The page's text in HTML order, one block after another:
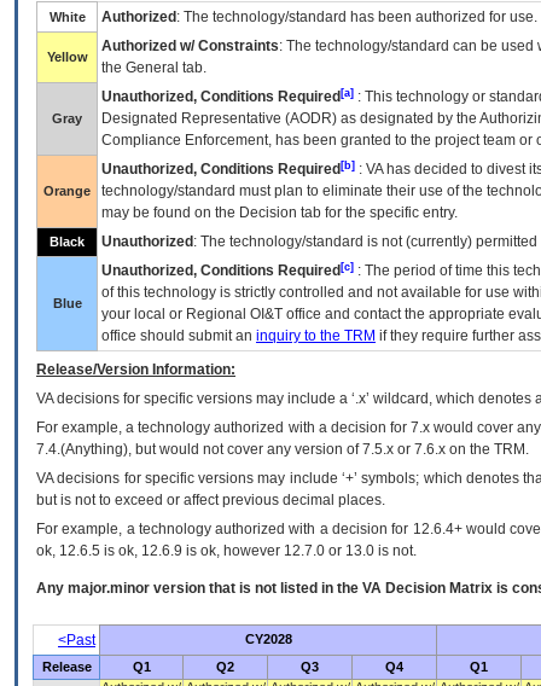
White Authorized : The technology/standard has been authorized for use.
Yellow
Authorized w/ Constraints: The technology/standard can be
the General tab.
Gray
Unauthorized, Conditions Required [a] : This technology or
Designated Representative (AODR) as designated by the
Compliance Enforcement, has been granted to the project team
Orange
Unauthorized, Conditions Required [b] : VAhas decided to divest
technology/standard must plan to eliminate their use of the
may be found on the Decision tab for the specific entry.
Black Unauthorized : The technology/standard is not (currently)
Blue
Unauthorized, Conditions Required [c] : The period of time this
of this technology is strictly controlled and not available for use
your local or Regional OI&T office and contact the appropriate
office should submit an inquiry to the TRM if they require further
Release/Version Information:
VAdecisions for specific versions may include a ‘.x’ wildcard, which
For example, a technology authorized with a decision for 7.x would cover
7.4.(Anything), but would not cover any version of 7.5.x or 7.6.x on the TRM.
VA decisions for specific versions may include ‘+’ symbols; which denotes
but is not to exceed or affect previous decimal places.
For example, a technology authorized with a decision for 12.6.4+ would
ok, 12.6.5 is ok, 12.6.9 is ok, however 12.7.0 or 13.0 is not.
Any major.minor version that is not listed in the VA Decision Matrix is
<Past
CY2028
Release
Q1 Q2 Q3 Q4 Q1